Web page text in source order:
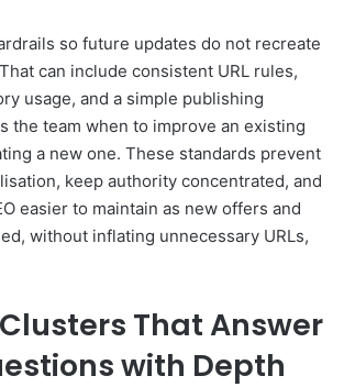
so future updates do not recreate
can include consistent URL rules,
usage, and a simple publishing
the team when to improve an existing
a new one. These standards prevent
keep authority concentrated, and
easier to maintain as new offers and
without inflating unnecessary URLs,
That Answer
with Depth